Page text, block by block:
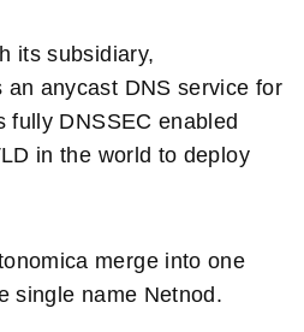
its subsidiary,
anycast DNS service for
fully DNSSEC enabled
in the world to deploy
merge into one
single name Netnod.